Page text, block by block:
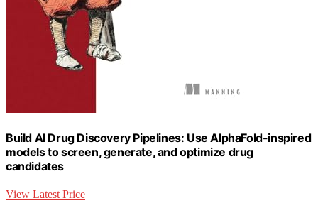
Build AI Drug Discovery Pipelines: Use AlphaFold-inspired
models to screen, generate, and optimize drug
candidates
View Latest Price